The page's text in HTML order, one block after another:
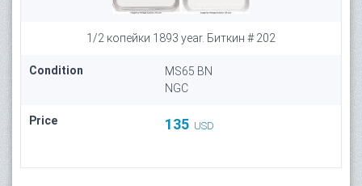
1/2 копейки 1893 year. Биткин # 202
Condition
MS65 BN
NGC
Price 135 USD